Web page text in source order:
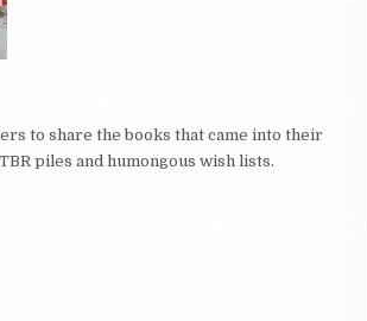
to share the books that came into their
piles and humongous wish lists.